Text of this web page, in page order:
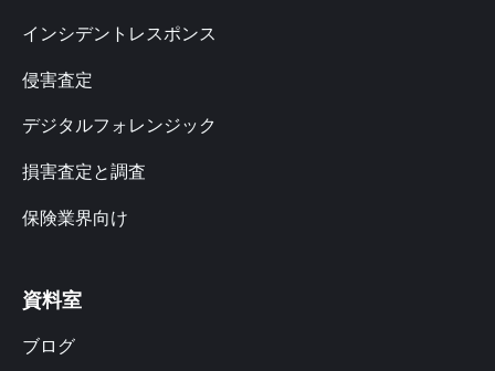
インシデントレスポンス
侵害査定
デジタルフォレンジック
損害査定と調査
保険業界向け
資料室
ブログ